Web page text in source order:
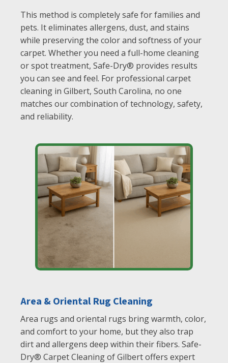
This method is completely safe for families and
pets. It eliminates allergens, dust, and stains
while preserving the color and softness of your
carpet. Whether you need a full-home cleaning
or spot treatment, Safe-Dry® provides results
you can see and feel. For professional carpet
cleaning in Gilbert, South Carolina, no one
matches our combination of technology, safety,
and reliability.
Area & Oriental Rug Cleaning
Area rugs and oriental rugs bring warmth, color,
and comfort to your home, but they also trap
dirt and allergens deep within their fibers. Safe-
Dry® Carpet Cleaning of Gilbert offers expert